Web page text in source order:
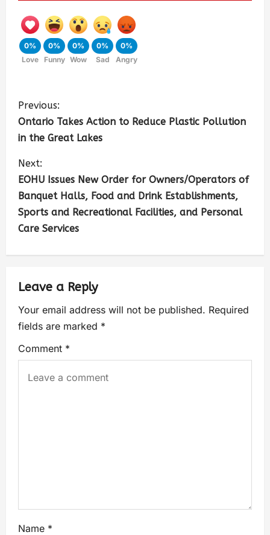
0%
Love
0%
Funny
0%
Wow
0%
Sad
0%
Angry
Previous:
Ontario Takes Action to Reduce Plastic Pollution
in the Great Lakes
Next:
EOHU Issues New Order for Owners/Operators of
Banquet Halls, Food and Drink Establishments,
Sports and Recreational Facilities, and Personal
Care Services
Leave a Reply
Your email address will not be published. Required
fields are marked *
Comment *
Name *